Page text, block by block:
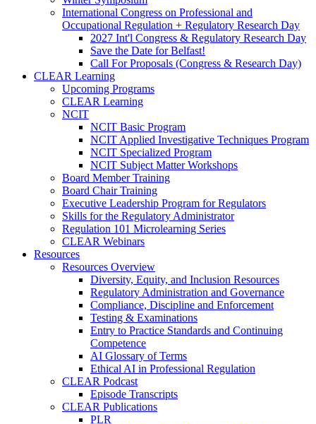
International Congress on Professional and
Occupational Regulation + Regulatory Research Day
2027 Int'l Congress & Regulatory Research Day
Save the Date for Belfast!
Call For Proposals (Congress & Research Day)
CLEAR Learning
Upcoming Programs
CLEAR Learning
NCIT
NCIT Basic Program
NCIT Applied Investigative Techniques Program
NCIT Specialized Program
NCIT Subject Matter Workshops
Board Member Training
Board Chair Training
Executive Leadership Program for Regulators
Skills for the Regulatory Administrator
Regulation 101 Microlearning Series
CLEAR Webinars
Resources
Resources Overview
Diversity, Equity, and Inclusion Resources
Regulatory Administration and Governance
Compliance, Discipline and Enforcement
Testing & Examinations
Entry to Practice Standards and Continuing
Competence
AI Glossary of Terms
Ethical AI in Professional Regulation
CLEAR Podcast
Episode Transcripts
CLEAR Publications
PLR